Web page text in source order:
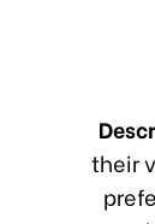
their